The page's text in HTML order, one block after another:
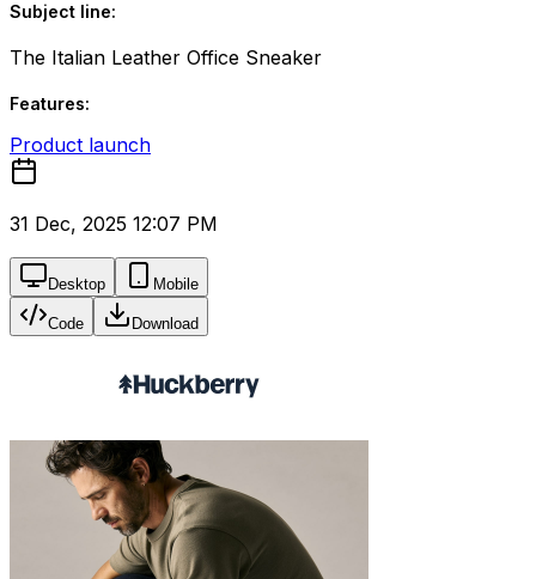
Subject line:
The Italian Leather Office Sneaker
Features:
Product launch
31 Dec, 2025 12:07 PM
Desktop Mobile
Code Download